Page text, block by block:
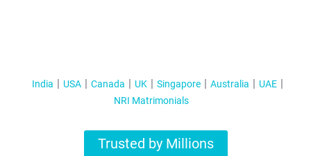
India USA Canada UK Singapore Australia
UAE
NRI Matrimonials
Trusted by Millions